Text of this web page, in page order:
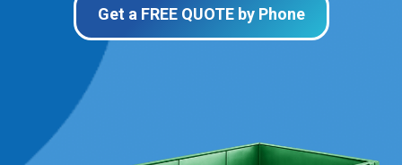
Get a FREE QUOTE by Phone